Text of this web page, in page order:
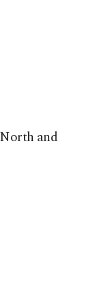
and